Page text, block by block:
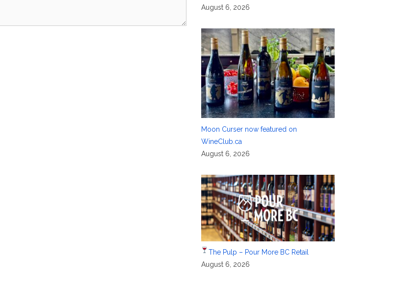
August 6, 2026
Moon Curser now featured on
WineClub.ca
August 6, 2026
The Pulp – Pour More BC Retail
August 6, 2026